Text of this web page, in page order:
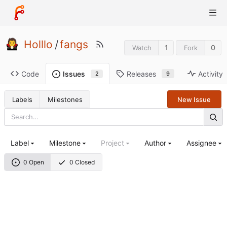
Holllo /fangs Watch 1 Fork 0
Code Issues 2 Releases 9 Activity
Labels Milestones New Issue
0 Open 0 Closed
Label Milestone Project Author Assignee